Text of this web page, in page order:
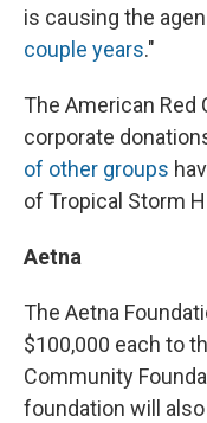
is causing the
couple years."
The American
corporate
of other groups
of Tropical Storm
Aetna
The Aetna
$100,000 each to
Community
foundation will